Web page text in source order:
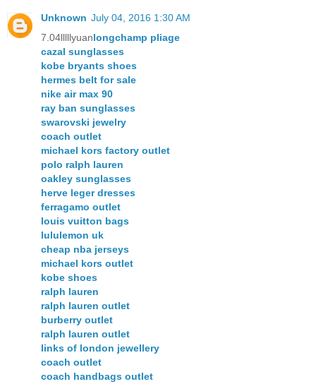
Unknown July 04, 2016 1:30 AM
7.04lllllyuanlongchamp pliage
cazal sunglasses
kobe bryants shoes
hermes belt for sale
nike air max 90
ray ban sunglasses
swarovski jewelry
coach outlet
michael kors factory outlet
polo ralph lauren
oakley sunglasses
herve leger dresses
ferragamo outlet
louis vuitton bags
lululemon uk
cheap nba jerseys
michael kors outlet
kobe shoes
ralph lauren
ralph lauren outlet
burberry outlet
ralph lauren outlet
links of london jewellery
coach outlet
coach handbags outlet